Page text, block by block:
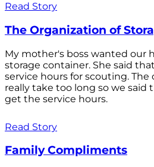
Read Story
The Organization of
My mother's boss wanted our
storage container. She said
service hours for scouting.
really take too long so we
get the service hours.
Read Story
Family Compliments